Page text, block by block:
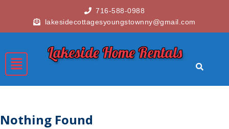
716-588-0988
lakesidecottagesyoungstownny@gmail.com
Lakeside Home Rentals
Nothing Found